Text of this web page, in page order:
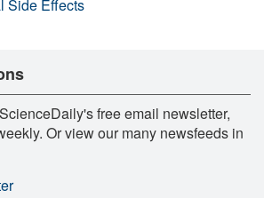
Side Effects
free email newsletter,
Or view our many newsfeeds in